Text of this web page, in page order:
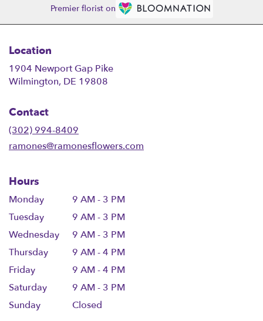
Premier florist on
Location
1904 Newport Gap Pike
Wilmington, DE 19808
Contact
(302) 994-8409
ramones@ramonesflowers.com
Hours
Monday
9 AM - 3 PM
Tuesday
9 AM - 3 PM
Wednesday
9 AM - 3 PM
Thursday
9 AM - 4 PM
Friday
9 AM - 4 PM
Saturday
9 AM - 3 PM
Sunday
Closed